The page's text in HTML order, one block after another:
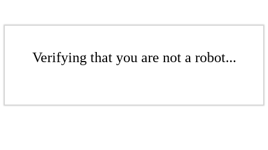
Verifying that you are not a robot...